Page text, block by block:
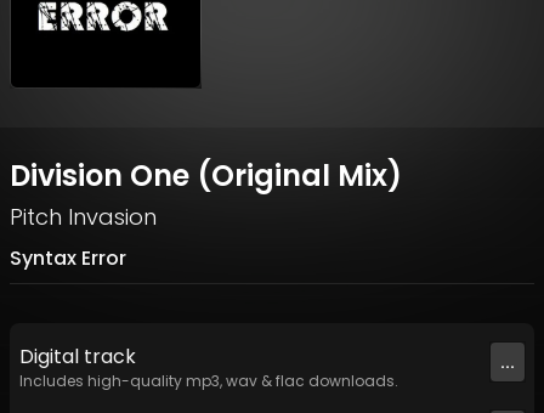
Division One (Original Mix)
Pitch Invasion
Syntax Error
Digital track
Includes high-quality mp3, wav & flac downloads.
...